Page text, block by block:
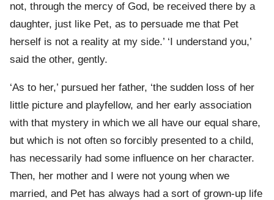
not, through the mercy of God, be received there by a
daughter, just like Pet, as to persuade me that Pet
herself is not a reality at my side.’ ‘I understand you,’
said the other, gently.
‘As to her,’ pursued her father, ‘the sudden loss of her
little picture and playfellow, and her early association
with that mystery in which we all have our equal share,
but which is not often so forcibly presented to a child,
has necessarily had some influence on her character.
Then, her mother and I were not young when we
married, and Pet has always had a sort of grown-up life